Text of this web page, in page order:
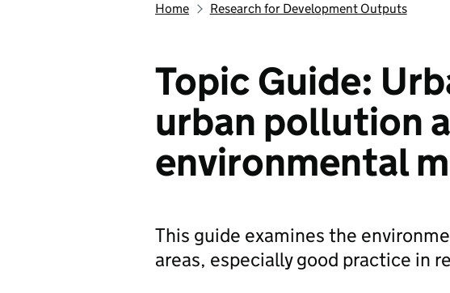
Home Research for Development Outputs
Topic Guide:
urban pollution
environmental
This guide examines the
areas, especially good practice in